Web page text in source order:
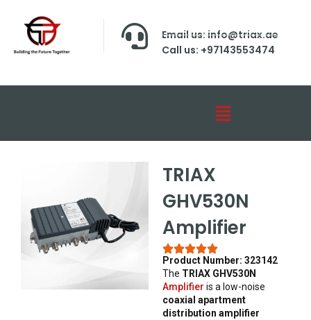
Email us: info@triax.ae
Call us: +97143553474
TRIAX
GHV530N
Amplifier
Product Number: 323142
The TRIAX GHV530N
Amplifier is a low-noise
coaxial apartment
distribution amplifier